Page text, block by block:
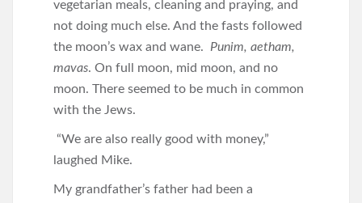
vegetarian meals, cleaning and praying, and
not doing much else. And the fasts followed
the moon’s wax and wane. Punim, aetham,
mavas. On full moon, mid moon, and no
moon. There seemed to be much in common
with the Jews.
“We are also really good with money,”
laughed Mike.
My grandfather’s father had been a